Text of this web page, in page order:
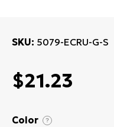
SKU 5079-ECRU-G-S
$21.23
Color ?